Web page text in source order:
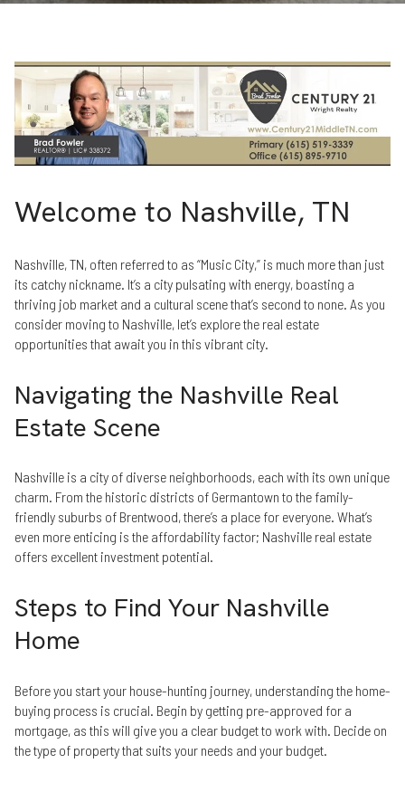
Welcome to Nashville, TN
Nashville, TN, often referred to as “Music City,” is much more than just
its catchy nickname. It’s a city pulsating with energy, boasting a
thriving job market and a cultural scene that’s second to none. As you
consider moving to Nashville, let’s explore the real estate
opportunities that await you in this vibrant city.
Navigating the Nashville Real
Estate Scene
Nashville is a city of diverse neighborhoods, each with its own unique
charm. From the historic districts of Germantown to the family-
friendly suburbs of Brentwood, there’s a place for everyone. What’s
even more enticing is the affordability factor; Nashville real estate
offers excellent investment potential.
Steps to Find Your Nashville
Home
Before you start your house-hunting journey, understanding the home-
buying process is crucial. Begin by getting pre-approved for a
mortgage, as this will give you a clear budget to work with. Decide on
the type of property that suits your needs and your budget.